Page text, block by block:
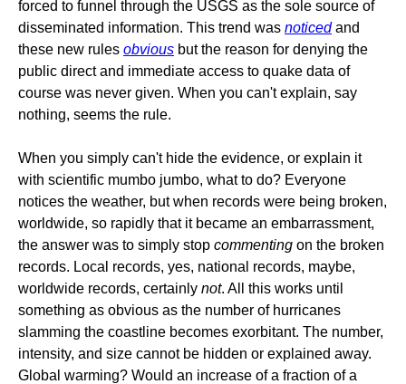
forced to funnel through the USGS as the sole source of
disseminated information. This trend was noticedand
these new rules obvious but the reason for denying the
public direct and immediate access to quake data of
course was never given. When you can't explain, say
nothing, seems the rule.
When you simply can't hide the evidence, or explain it
with scientific mumbo jumbo, what to do? Everyone
notices the weather, but when records were being broken,
worldwide, so rapidly that it became an embarrassment,
the answer was to simply stop commenting on the broken
records. Local records, yes, national records, maybe,
worldwide records, certainly not. All this works until
something as obvious as the number of hurricanes
slamming the coastline becomes exorbitant. The number,
intensity, and size cannot be hidden or explained away.
Global warming? Would an increase of a fraction of a